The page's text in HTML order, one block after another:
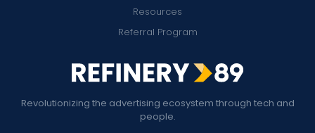
Revolutionizing the advertising ecosystem through tech and
people.
Resources
Referral Program